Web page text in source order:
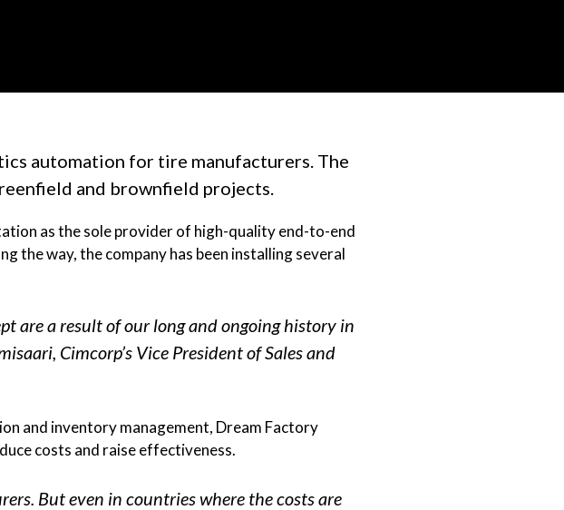
automation for tire manufacturers. The
and brownfield projects.
as the sole provider of high-quality end-to-end
the way, the company has been installing several
are a result of our long and ongoing history in
Cimcorp’s Vice President of Sales and
and inventory management, Dream Factory
costs and raise effectiveness.
But even in countries where the costs are